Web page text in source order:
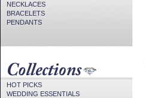
NECKLACES
BRACELETS
PENDANTS
HOT PICKS
WEDDING ESSENTIALS